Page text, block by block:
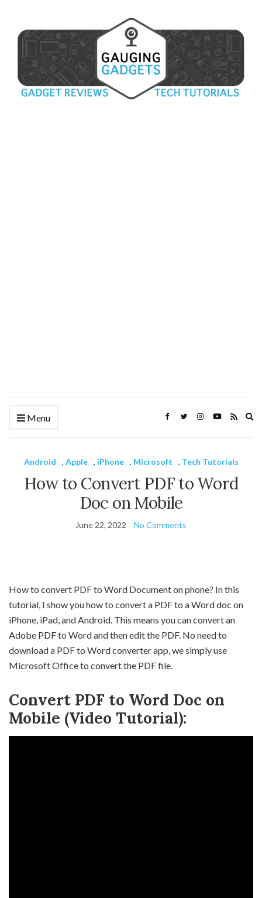
Menu
Android , Apple , iPhone , Microsoft , Tech Tutorials
How to Convert PDF to Word
Doc on Mobile
June 22, 2022 No Comments
How to convert PDF to Word Document on phone? In this
tutorial, I show you how to convert a PDF to a Word doc on
iPhone, iPad, and Android. This means you can convert an
Adobe PDF to Word and then edit the PDF. No need to
download a PDF to Word converter app, we simply use
Microsoft Office to convert the PDF file.
Convert PDF to Word Doc on
Mobile (Video Tutorial):